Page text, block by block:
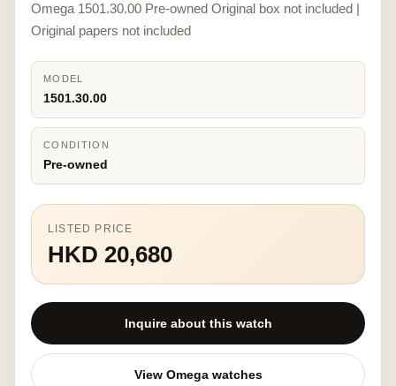
Omega 1501.30.00 Pre-owned Original box not included |
Original papers not included
MODEL
1501.30.00
CONDITION
Pre-owned
LISTED PRICE
HKD 20,680
Inquire about this watch
View Omega watches